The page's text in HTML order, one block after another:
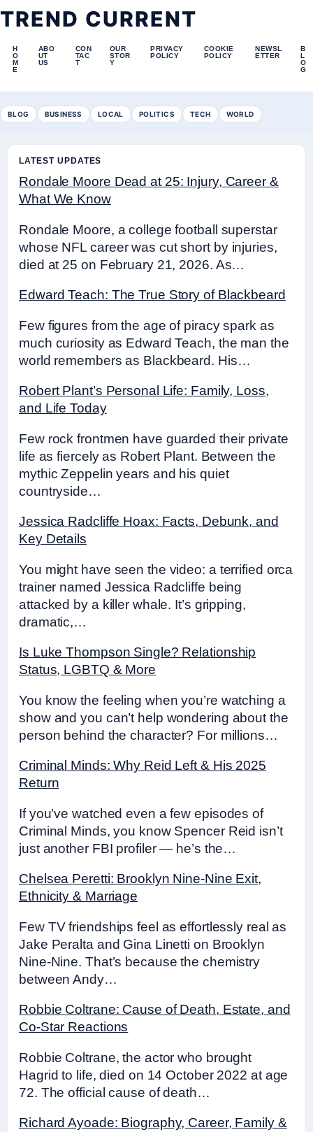
TREND CURRENT
H
O
M
E
ABO
UT
US
CON
TAC
T
OUR
STOR
Y
PRIVACY
POLICY
COOKIE
POLICY
NEWSL
ETTER
B
L
O
G
BLOG BUSINESS LOCAL POLITICS TECH WORLD
LATEST UPDATES
Rondale Moore Dead at 25: Injury, Career &
What We Know
Rondale Moore, a college football superstar
whose NFL career was cut short by injuries,
died at 25 on February 21, 2026. As…
Edward Teach: The True Story of Blackbeard
Few figures from the age of piracy spark as
much curiosity as Edward Teach, the man the
world remembers as Blackbeard. His…
Robert Plant’s Personal Life: Family, Loss,
and Life Today
Few rock frontmen have guarded their private
life as fiercely as Robert Plant. Between the
mythic Zeppelin years and his quiet
countryside…
Jessica Radcliffe Hoax: Facts, Debunk, and
Key Details
You might have seen the video: a terrified orca
trainer named Jessica Radcliffe being
attacked by a killer whale. It’s gripping,
dramatic,…
Is Luke Thompson Single? Relationship
Status, LGBTQ & More
You know the feeling when you’re watching a
show and you can’t help wondering about the
person behind the character? For millions…
Criminal Minds: Why Reid Left & His 2025
Return
If you’ve watched even a few episodes of
Criminal Minds, you know Spencer Reid isn’t
just another FBI profiler — he’s the…
Chelsea Peretti: Brooklyn Nine-Nine Exit,
Ethnicity & Marriage
Few TV friendships feel as effortlessly real as
Jake Peralta and Gina Linetti on Brooklyn
Nine-Nine. That’s because the chemistry
between Andy…
Robbie Coltrane: Cause of Death, Estate, and
Co-Star Reactions
Robbie Coltrane, the actor who brought
Hagrid to life, died on 14 October 2022 at age
72. The official cause of death…
Richard Ayoade: Biography, Career, Family &